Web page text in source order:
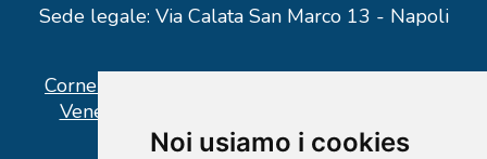
Noi usiamo i cookies
Sede legale: Via Calata San Marco 13 - Napoli
Corner operativo: I Point Ercolano, via Vittorio
Veneto n° 18 - Piazzale Stazione Ercolano